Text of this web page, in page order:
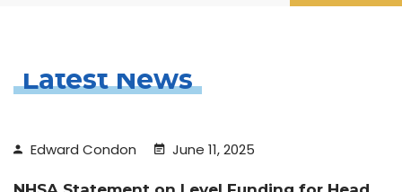
Latest News
Edward Condon June 11, 2025